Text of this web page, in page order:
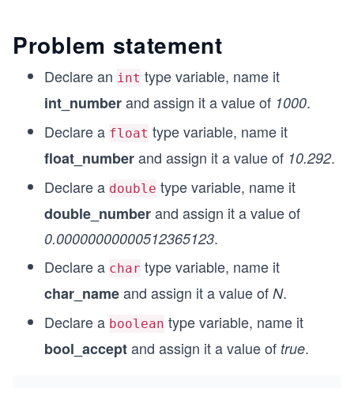
Problem statement
Declare an int type variable, name it
int_numberand assign it a value of 1000.
Declare a float type variable, name it
float_numberand assign it a value of 10.292.
Declare a double type variable, name it
double_numberand assign it a value of
0.00000000000512365123.
Declare a char type variable, name it
char_nameand assign it a value of N.
Declare a boolean type variable, name it
bool_acceptand assign it a value of true.